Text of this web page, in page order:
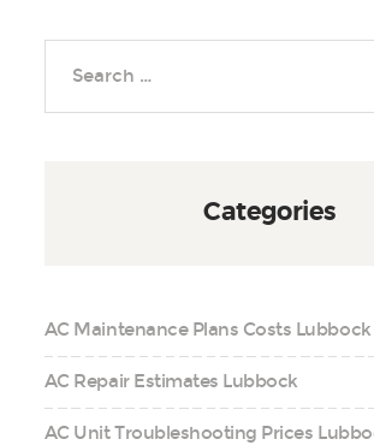
Categories
AC Maintenance Plans Costs Lubbock
AC Repair Estimates Lubbock
AC Unit Troubleshooting Prices